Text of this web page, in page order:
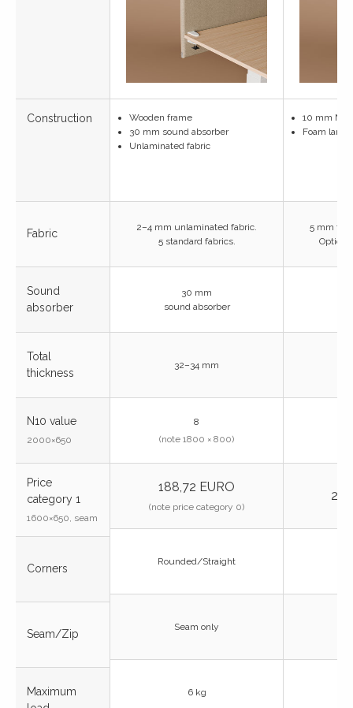
Construction
Fabric
Sound
absorber
Total
thickness
N10 value
2000×650
Price
category 1
1600×650, seam
Corners
Seam/Zip
Maximum
Wooden frame
30 mm sound absorber
Unlaminated fabric
2–4 mm unlaminated fabric.
5 standard fabrics.
30 mm
sound absorber
32–34 mm
8
(note 1800 × 800)
188,72 EURO
(note price category 0)
Rounded/Straight
Seam only
6 kg
10 mm
Foam
5 mm